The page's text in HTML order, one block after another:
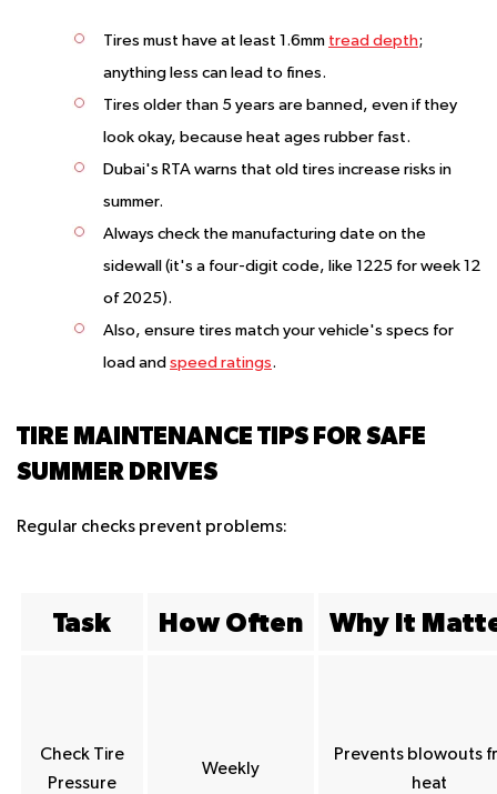
Tires must have at least 1.6mm tread depth;
anything less can lead to fines.
Tires older than 5 years are banned, even if they
look okay, because heat ages rubber fast.
Dubai's RTA warns that old tires increase risks in
summer.
Always check the manufacturing date on the
sidewall (it's a four-digit code, like 1225 for week 12
of 2025).
Also, ensure tires match your vehicle's specs for
load and speed ratings.
TIRE MAINTENANCE TIPS FOR SAFE
SUMMER DRIVES
Regular checks prevent problems:
Task How Often Why It
Check Tire
Pressure
Weekly
Prevents blowouts
heat